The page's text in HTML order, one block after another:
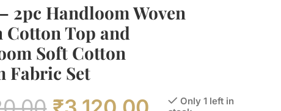
2pc Handloom Woven
Cotton Top and
Soft Cotton
Fabric Set
Only 1 left in